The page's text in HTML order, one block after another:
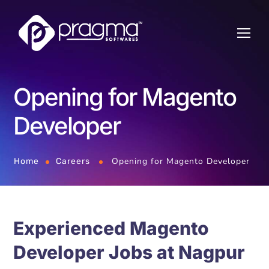
Opening for Magento
Developer
Home Careers Opening for Magento Developer
Experienced Magento
Developer Jobs at Nagpur